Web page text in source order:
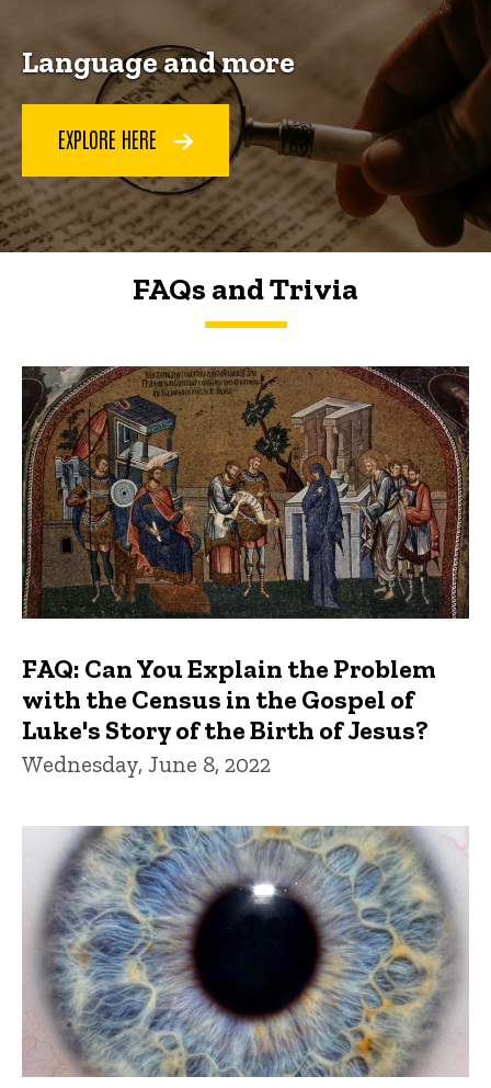
Language and more
EXPLORE HERE
FAQs and Trivia
FAQs and Trivia
FAQ: Can You Explain the Problem
with the Census in the Gospel of
Luke's Story of the Birth of Jesus?
Wednesday, June 8, 2022